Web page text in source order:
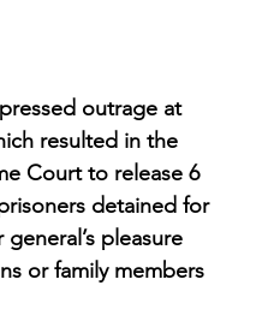
outrage at
resulted in the
Court to release 6
detained for
pleasure
or family members